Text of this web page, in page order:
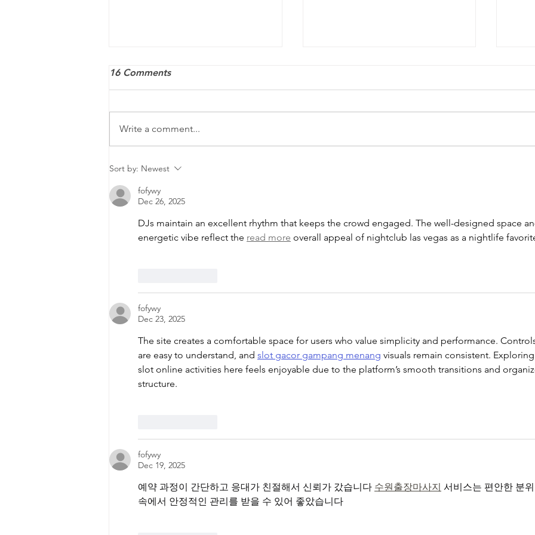
ACA penalties may still
increasing for 2026
16 Comments
Write a comment...
Sort by: Newest
fofywy
Dec 26, 2025
DJs maintain an excellent rhythm that keeps the crowd engaged. The well-designed space
energetic vibe reflect the read more overall appeal of nightclub las vegas as a nightlife
fofywy
Dec 23, 2025
The site creates a comfortable space for users who value simplicity and performance.
are easy to understand, and slot gacor gampang menang visuals remain consistent. Exploring
slot online activities here feels enjoyable due to the platform’s smooth transitions and
structure.
fofywy
Dec 19, 2025
예약 과정이 간단하고 응대가 친절해서 신뢰가 갔습니다 수원출장마사지 서비스는 편안한 분위
속에서 안정적인 관리를 받을 수 있어 좋았습니다